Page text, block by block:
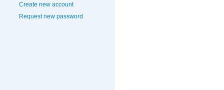
Create new account
Request new password